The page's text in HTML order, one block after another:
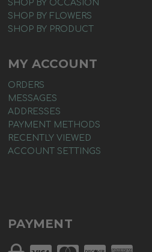
SHOP BY OCCASION
SHOP BY FLOWERS
SHOP BY PRODUCT
MY ACCOUNT
ORDERS
MESSAGES
ADDRESSES
PAYMENT METHODS
RECENTLY VIEWED
ACCOUNT SETTINGS
PAYMENT